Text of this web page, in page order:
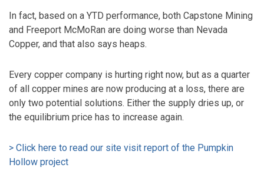
In fact, based on a YTD performance, both Capstone Mining
and Freeport McMoRan are doing worse than Nevada
Copper, and that also says heaps.
Every copper company is hurting right now, but as a quarter
of all copper mines are now producing at a loss, there are
only two potential solutions. Either the supply dries up, or
the equilibrium price has to increase again.
> Click here to read our site visit report of the Pumpkin
Hollow project